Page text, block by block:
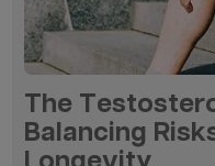
The
Balancing